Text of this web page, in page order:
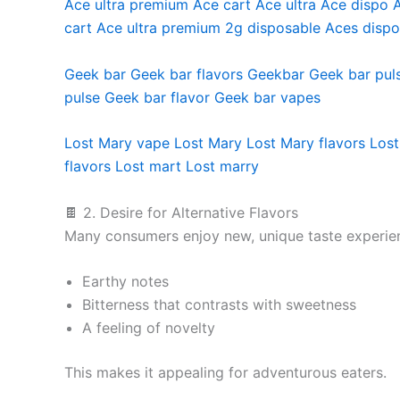
Ace ultra premium Ace cart Ace ultra Ace dispo
cart Ace ultra premium 2g disposable Aces
Geek bar Geek bar flavors Geekbar Geek bar
pulse Geek bar flavor Geek bar vapes
Lost Mary vape Lost Mary Lost Mary flavors
flavors Lost mart Lost marry
🍫 2. Desire for Alternative Flavors
Many consumers enjoy new, unique taste
Earthy notes
Bitterness that contrasts with sweetness
A feeling of novelty
This makes it appealing for adventurous eaters.